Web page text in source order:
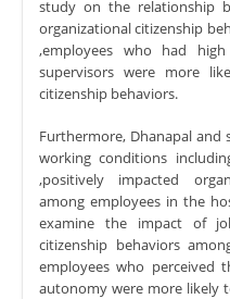
study on the relationship
organizational citizenship
,employees who had
supervisors were more
citizenship behaviors.
Furthermore, Dhanapal and
working conditions
,positively impacted
among employees in the
examine the impact of
citizenship behaviors
employees who perceived
autonomy were more likely